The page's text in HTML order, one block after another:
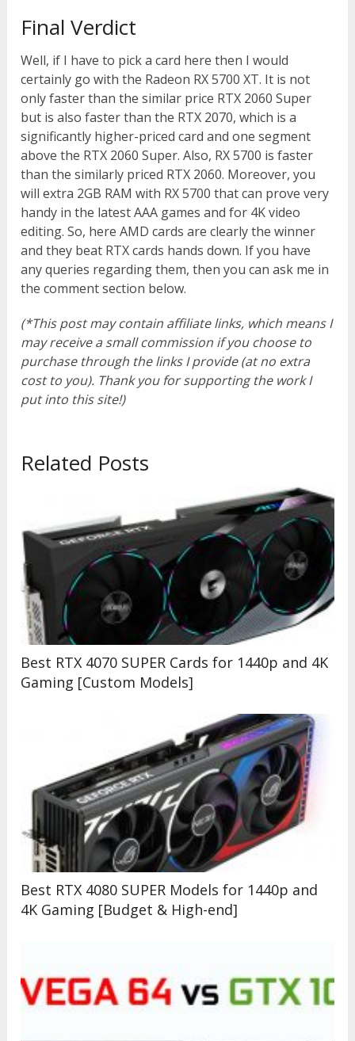
Final Verdict
Well, if I have to pick a card here then I would
certainly go with the Radeon RX 5700 XT. It is not
only faster than the similar price RTX 2060 Super
but is also faster than the RTX 2070, which is a
significantly higher-priced card and one segment
above the RTX 2060 Super. Also, RX 5700 is faster
than the similarly priced RTX 2060. Moreover, you
will extra 2GB RAM with RX 5700 that can prove very
handy in the latest AAA games and for 4K video
editing. So, here AMD cards are clearly the winner
and they beat RTX cards hands down. If you have
any queries regarding them, then you can ask me in
the comment section below.
(*This post may contain affiliate links, which means I
may receive a small commission if you choose to
purchase through the links I provide (at no extra
cost to you). Thank you for supporting the work I
put into this site!)
Related Posts
Best RTX 4070 SUPER Cards for 1440p and 4K
Gaming [Custom Models]
Best RTX 4080 SUPER Models for 1440p and
4K Gaming [Budget & High-end]